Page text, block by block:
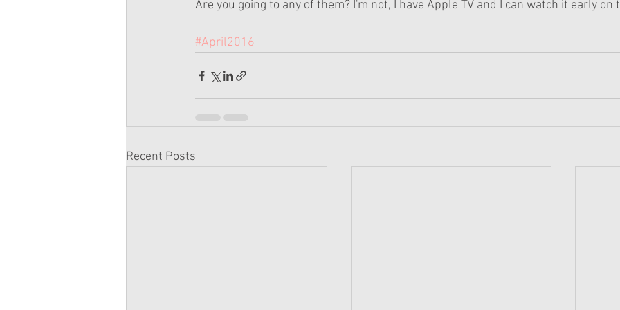
Are you going to any of them? I'm not, I have Apple TV and I can watch it early on
#April2016
Recent Posts